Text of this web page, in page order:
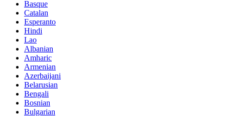
Basque
Catalan
Esperanto
Hindi
Lao
Albanian
Amharic
Armenian
Azerbaijani
Belarusian
Bengali
Bosnian
Bulgarian